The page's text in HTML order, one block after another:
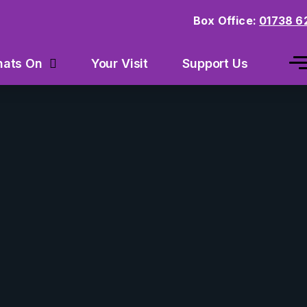
Box Office: 01738
On Your Visit Support Us